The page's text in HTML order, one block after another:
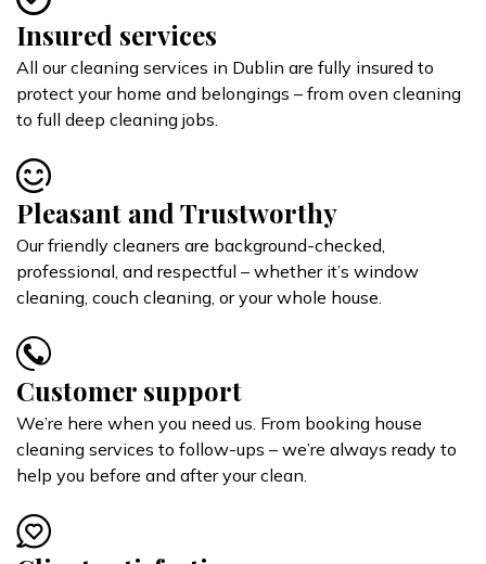
Insured services
All our cleaning services in Dublin are fully insured to
protect your home and belongings – from oven cleaning
to full deep cleaning jobs.
Pleasant and Trustworthy
Our friendly cleaners are background-checked,
professional, and respectful – whether it’s window
cleaning, couch cleaning, or your whole house.
Customer support
We’re here when you need us. From booking house
cleaning services to follow-ups – we’re always ready to
help you before and after your clean.